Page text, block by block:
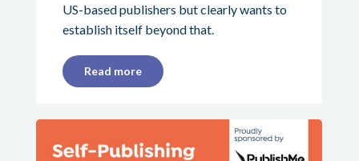
US-based publishers but clearly wants to
establish itself beyond that.
Read more